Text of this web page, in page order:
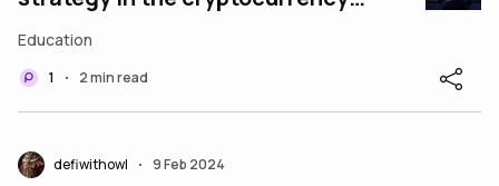
distributes free token
Education
1 • 2 min read
defiwithowl • 9 Feb 2024